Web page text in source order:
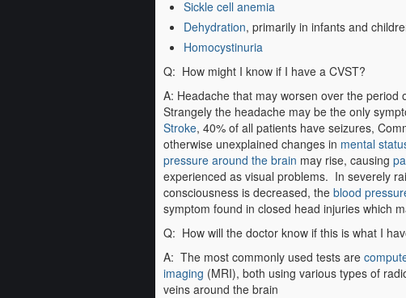
Sickle cell anemia
Dehydration, primarily in infants and
Homocystinuria
Q: How might I know if I have a CVST?
A: Headache that may worsen over the
Strangely the headache may be the only
Stroke, 40% of all patients have seizures,
otherwise unexplained changes in mental
pressure around the brain may rise, causing
experienced as visual problems. In severely
consciousness is decreased, the blood
symptom found in closed head injuries which
Q: How will the doctor know if this is what I
A: The most commonly used tests are
imaging (MRI), both using various types of
veins around the brain